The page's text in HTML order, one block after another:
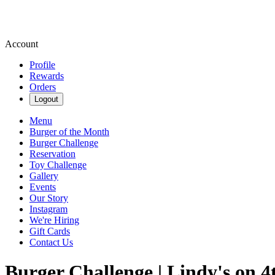
Account
Profile
Rewards
Orders
Logout
Menu
Burger of the Month
Burger Challenge
Reservation
Toy Challenge
Gallery
Events
Our Story
Instagram
We're Hiring
Gift Cards
Contact Us